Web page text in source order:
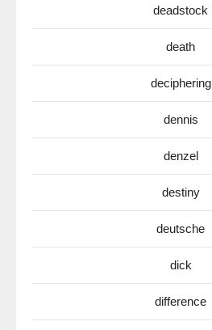
deadstock
death
deciphering
dennis
denzel
destiny
deutsche
dick
difference